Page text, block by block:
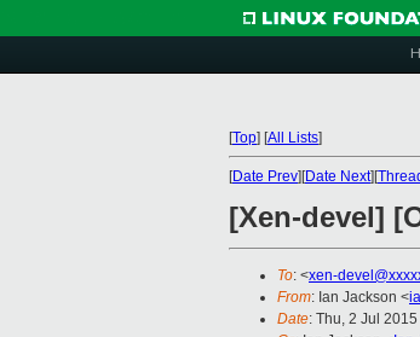
[Top] [All Lists]
[Date Prev][Date Next][
[Xen-devel]
To: <xen-
From: Ian Jackson <
Date: Thu, 2 Jul